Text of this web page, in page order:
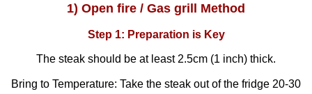
1) Open fire / Gas grill Method
Step 1: Preparation is Key
The steak should be at least 2.5cm (1 inch) thick.
Bring to Temperature: Take the steak out of the fridge 20-30